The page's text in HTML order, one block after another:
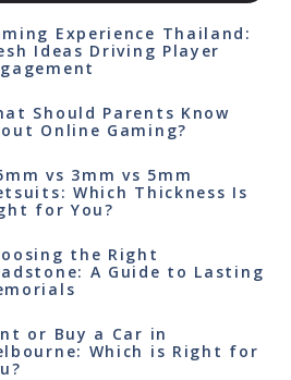
Experience Thailand:
Ideas Driving Player
Should Parents Know
Online Gaming?
vs 3mm vs 5mm
Which Thickness Is
for You?
the Right
A Guide to Lasting
or Buy a Car in
Which is Right for